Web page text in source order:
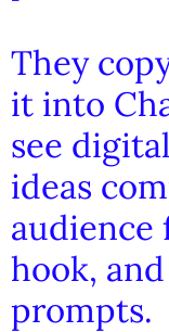
They
it into
see
ideas
hook,
prompts.